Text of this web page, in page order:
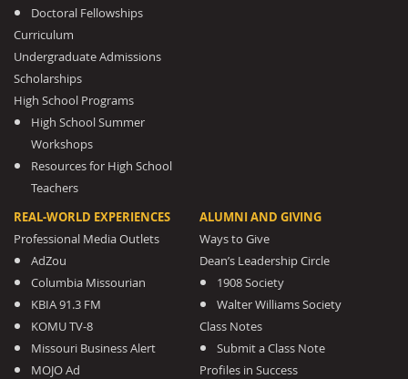
Doctoral Fellowships
Curriculum
Undergraduate Admissions
Scholarships
High School Programs
High School Summer
Workshops
Resources for High School
Teachers
REAL-WORLD EXPERIENCES
Professional Media Outlets
AdZou
Columbia Missourian
KBIA 91.3 FM
KOMU TV-8
Missouri Business Alert
MOJO Ad
ALUMNI AND GIVING
Ways to Give
Dean’s Leadership Circle
1908 Society
Walter Williams Society
Class Notes
Submit a Class Note
Profiles in Success